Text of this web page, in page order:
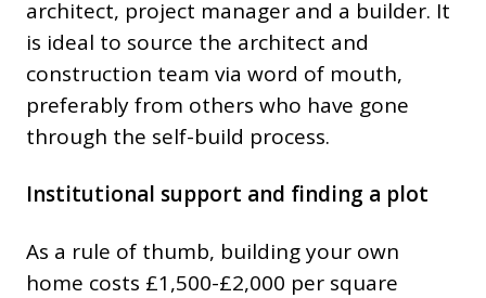
architect, project manager and a builder. It
is ideal to source the architect and
construction team via word of mouth,
preferably from others who have gone
through the self-build process.
Institutional support and finding a plot
As a rule of thumb, building your own
home costs £1,500-£2,000 per square